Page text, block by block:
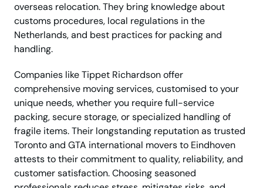
overseas relocation. They bring knowledge about
customs procedures, local regulations in the
Netherlands, and best practices for packing and
handling.
Companies like Tippet Richardson offer
comprehensive moving services, customised to your
unique needs, whether you require full-service
packing, secure storage, or specialized handling of
fragile items. Their longstanding reputation as trusted
Toronto and GTA international movers to Eindhoven
attests to their commitment to quality, reliability, and
customer satisfaction. Choosing seasoned